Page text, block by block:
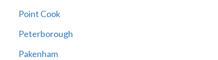
Point Cook
Peterborough
Pakenham